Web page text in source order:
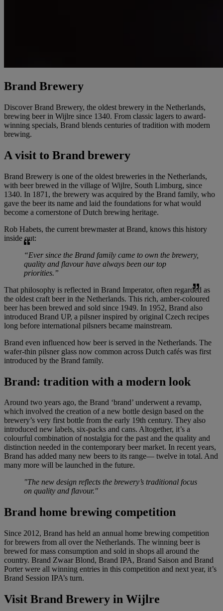
Brand Brewery
Discover Brand Brewery, the oldest brewery in the Netherlands,
brewing beer in Wijlre since 1340. From classic lagers to award-
winning specials, Brand blends centuries of tradition with modern
brewing.
A visit to Brand brewery
Brand Brewery is one of the oldest breweries in the Netherlands,
with beer brewed in the village of Wijlre, South Limburg, since
1340. In 1871, the brewery was acquired by the Brand family, who
gave the beer its name and laid the foundations for what would
become a cornerstone of Dutch brewing heritage.
Rob Habets, the current brewmaster at Brand, knows this history
inside out:
“Ever since the Brand family came to own the brewery,
quality and flavour have always been our top
priorities.”
That philosophy is reflected in Brand Imperator, often regarded as
the oldest craft beer in the Netherlands. This rich, amber-coloured
beer has been brewed and sold since 1949. In 1952, Brand also
introduced Brand UP, a pilsner inspired by original Czech recipes
long before international pilsners became mainstream.
Brand even influenced how beer is served in the Netherlands. The
wafer-thin pilsner glass now common across Dutch cafés was first
introduced by the Brand family.
Brand: tradition with a modern look
Around two years ago, the Brand ‘brand’ underwent a revamp,
which involved the creation of a new bottle design based on the
brewery’s very first bottle from the early 19th century. They also
introduced new labels, six-packs and cans. Altogether, it’s a
colourful combination of nostalgia for the past and the quality and
distinction needed in the contemporary beer market. In recent years,
Brand has added many new beers to its range— twelve in total. And
many more will be launched in the future.
"The new design reflects the brewery’s traditional focus
on quality and flavour."
Brand home brewing competition
Since 2012, Brand has held an annual home brewing competition
for brewers from all over the Netherlands. The winning beer is
brewed for mass consumption and sold in shops all around the
country. Brand Zwaar Blond, Brand IPA, Brand Saison and Brand
Porter were all winning entries in this competition and next year, it’s
Brand Session IPA’s turn.
Visit Brand Brewery in Wijlre